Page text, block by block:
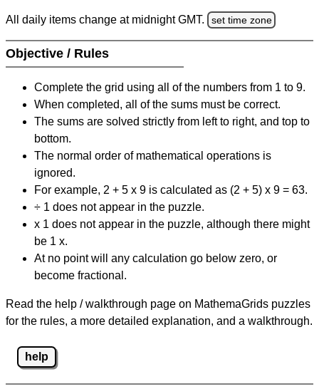
All daily items change at midnight GMT. set time zone
Objective / Rules
Complete the grid using all of the numbers from 1 to 9.
When completed, all of the sums must be correct.
The sums are solved strictly from left to right, and top to
bottom.
The normal order of mathematical operations is
ignored.
For example, 2 + 5 x 9 is calculated as (2 + 5) x 9 = 63.
÷ 1 does not appear in the puzzle.
x 1 does not appear in the puzzle, although there might
be 1 x.
At no point will any calculation go below zero, or
become fractional.
Read the help / walkthrough page on MathemaGrids puzzles
for the rules, a more detailed explanation, and a walkthrough.
help